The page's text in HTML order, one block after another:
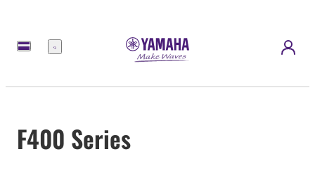
Menu
F400 Series